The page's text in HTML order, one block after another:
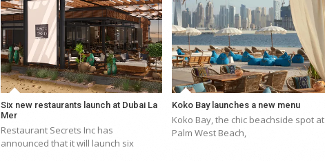
Six new restaurants launch at Dubai La
Mer
Restaurant Secrets Inc has
announced that it will launch six
Koko Bay launches a new menu
Koko Bay, the chic beachside spot at
Palm West Beach,